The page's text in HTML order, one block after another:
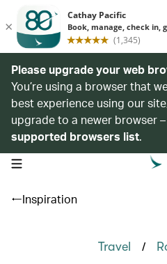
Please upgrade your web
You’re using a browser that
best experience using our
upgrade to a newer browser
supported browsers list.
open navigation menu
Inspiration
Travel /